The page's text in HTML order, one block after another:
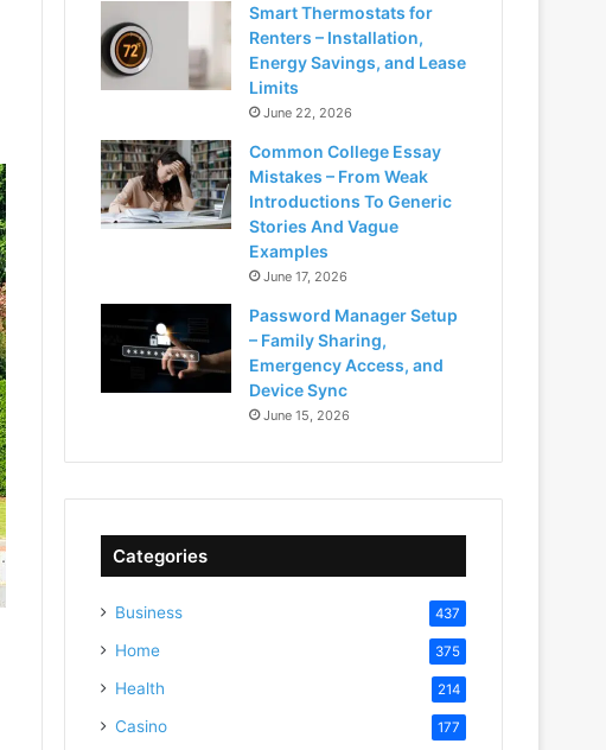
Smart Thermostats for
Renters – Installation,
Energy Savings, and Lease
Limits
June 22, 2026
Common College Essay
Mistakes – From Weak
Introductions To Generic
Stories And Vague
Examples
June 17, 2026
Password Manager Setup
– Family Sharing,
Emergency Access, and
Device Sync
June 15, 2026
Categories
Business 437
Home 375
Health 214
Casino 177